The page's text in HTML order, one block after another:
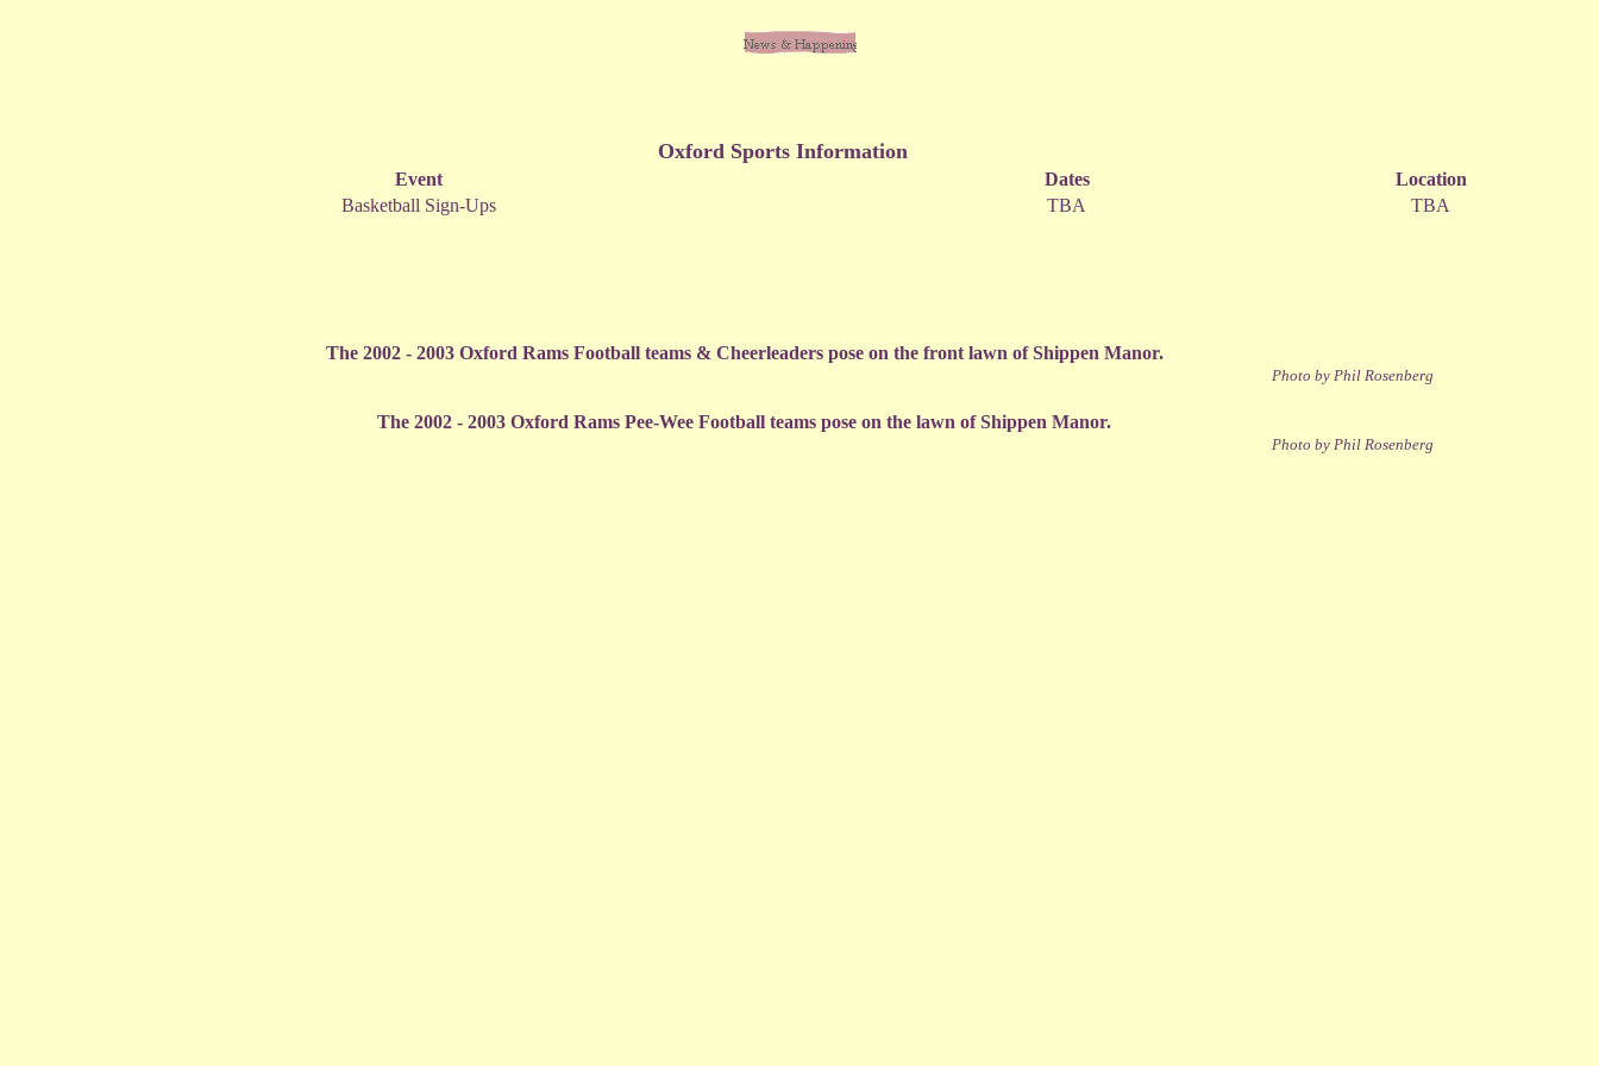
Oxford Sports Information
Event Dates
Location
Basketball Sign-Ups
TBA TBA
The 2002 - 2003 Oxford Rams Football teams & Cheerleaders pose on the front lawn of Shippen Manor.
Photo by Phil Rosenberg
The 2002 - 2003 Oxford Rams Pee-Wee Football teams pose on the lawn of Shippen Manor.
Photo by Phil Rosenberg